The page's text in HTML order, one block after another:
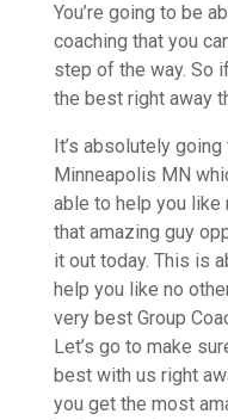
You’re going to be
coaching that you
step of the way. So
the best right away
It’s absolutely
Minneapolis MN
able to help you like
that amazing guy
it out today. This is
help you like no
very best Group
Let’s go to make
best with us right
you get the most